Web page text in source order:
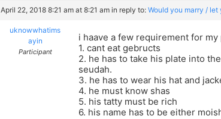
April 22, 2018 8:21 am at 8:21 am in reply to: Would you marry / let
uknowwhatims
ayin
Participant
i haave a few requirement for
1. cant eat gebructs
2. he has to take his plate into
seudah.
3. he has to wear his hat and
4. he must know shas
5. his tatty must be rich
6. his name has to be either